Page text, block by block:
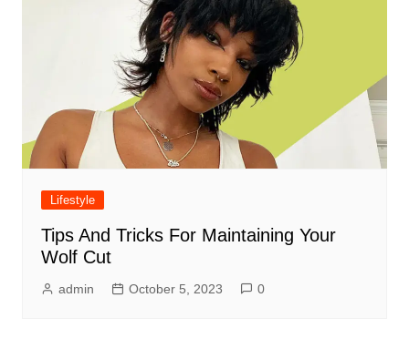
Lifestyle
Tips And Tricks For Maintaining Your
Wolf Cut
admin October 5, 2023 0